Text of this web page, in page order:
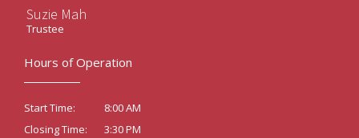
Suzie Mah
Trustee
Hours of Operation
Start Time:
8:00 AM
Closing Time:
3:30 PM